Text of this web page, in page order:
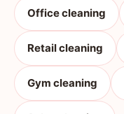
Office cleaning
Retail cleaning
Gym cleaning